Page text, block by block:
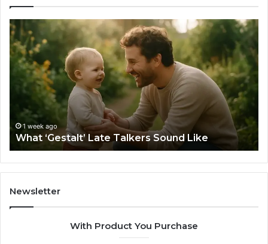
What
‘Gestalt’
Late
Talkers
Sound
1 week ago
What ‘Gestalt’ Late Talkers Sound Like
Newsletter
With Product You Purchase